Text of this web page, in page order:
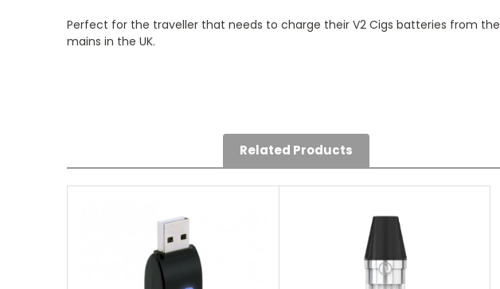
Perfect for the traveller that needs to charge their V2 Cigs batteries from the
mains in the UK.
Related Products